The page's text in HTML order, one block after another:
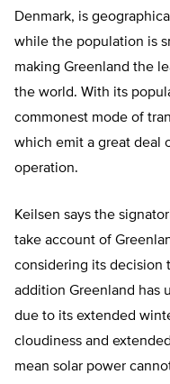
Denmark, is
while the population is
making Greenland the
the world. With its
commonest mode of
which emit a great deal
operation.
Keilsen says the
take account of
considering its decision
addition Greenland has
due to its extended
cloudiness and
mean solar power